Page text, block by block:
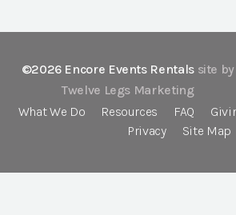
©2026 Encore Events Rentals site by
Twelve Legs Marketing
What We Do
Resources FAQ
Privacy
Site Map